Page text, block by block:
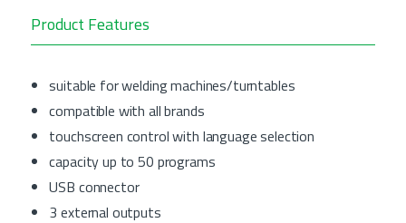
Product Features
suitable for welding machines/turntables
compatible with all brands
touchscreen control with language selection
capacity up to 50 programs
USB connector
3 external outputs